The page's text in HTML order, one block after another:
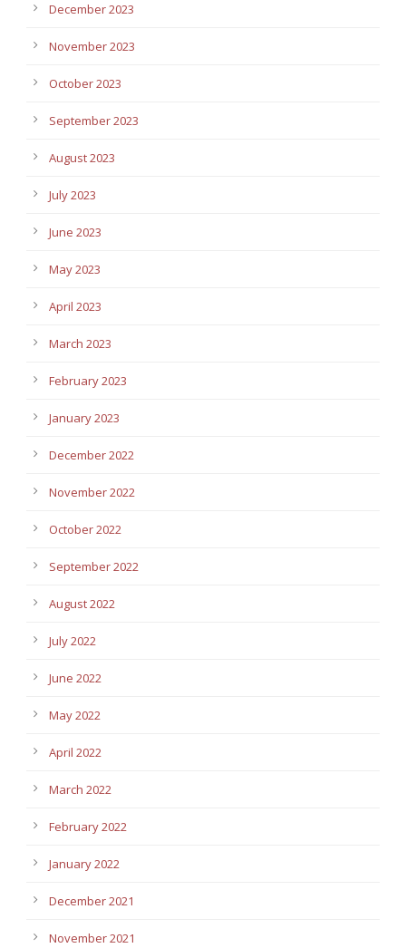
December 2023
November 2023
October 2023
September 2023
August 2023
July 2023
June 2023
May 2023
April 2023
March 2023
February 2023
January 2023
December 2022
November 2022
October 2022
September 2022
August 2022
July 2022
June 2022
May 2022
April 2022
March 2022
February 2022
January 2022
December 2021
November 2021